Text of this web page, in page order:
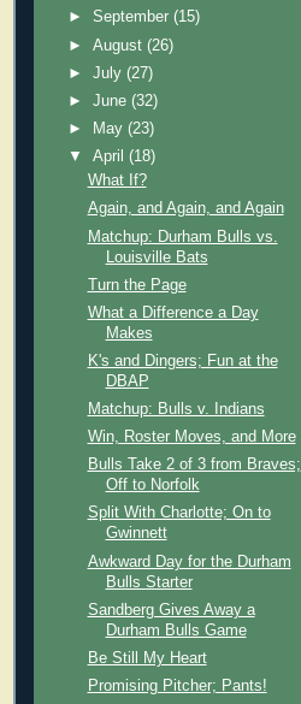
►September(15)
►August(26)
►July(27)
►June(32)
►
May(23)
▼April(18)
What If?
Again, and Again, and Again
Matchup: Durham Bulls vs.
Louisville Bats
Turn the Page
What a Difference a Day
Makes
K's and Dingers; Fun at the
DBAP
Matchup: Bulls v. Indians
Win, Roster Moves, and More
Bulls Take 2 of 3 from Braves;
Off to Norfolk
Split With Charlotte; On to
Gwinnett
Awkward Day for the Durham
Bulls Starter
Sandberg Gives Away a
Durham Bulls Game
Be Still My Heart
Promising Pitcher; Pants!